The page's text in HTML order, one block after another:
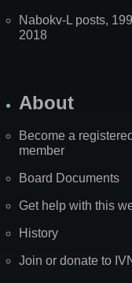
Nabokv-L posts,
2018
About
Become a registered
member
Board Documents
Get help with this
History
Join or donate to